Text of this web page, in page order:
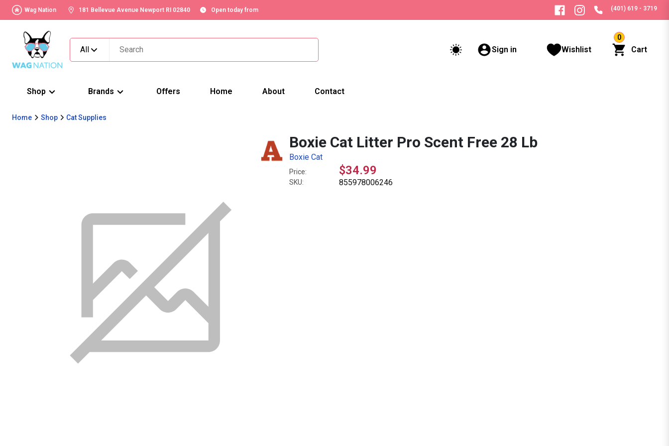
Wag Nation 181 Bellevue Avenue Newport RI 02840 Open today from (401) 619 - 3719
All Sign in Wishlist
0
Cart
Shop Brands Offers Home About Contact
Home Shop Cat Supplies
Boxie Cat Litter Pro Scent Free 28 Lb
Boxie Cat
Price: $34.99
SKU: 855978006246